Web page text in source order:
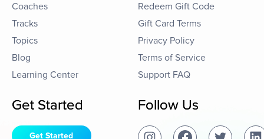
Coaches
Tracks
Topics
Blog
Learning Center
Redeem Gift Code
Gift Card Terms
Privacy Policy
Terms of Service
Support FAQ
Get Started
Get Started
Follow Us